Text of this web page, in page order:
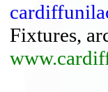
Fixtures,